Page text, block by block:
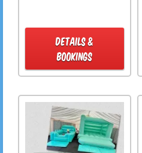
DETAILS &
BOOKINGS